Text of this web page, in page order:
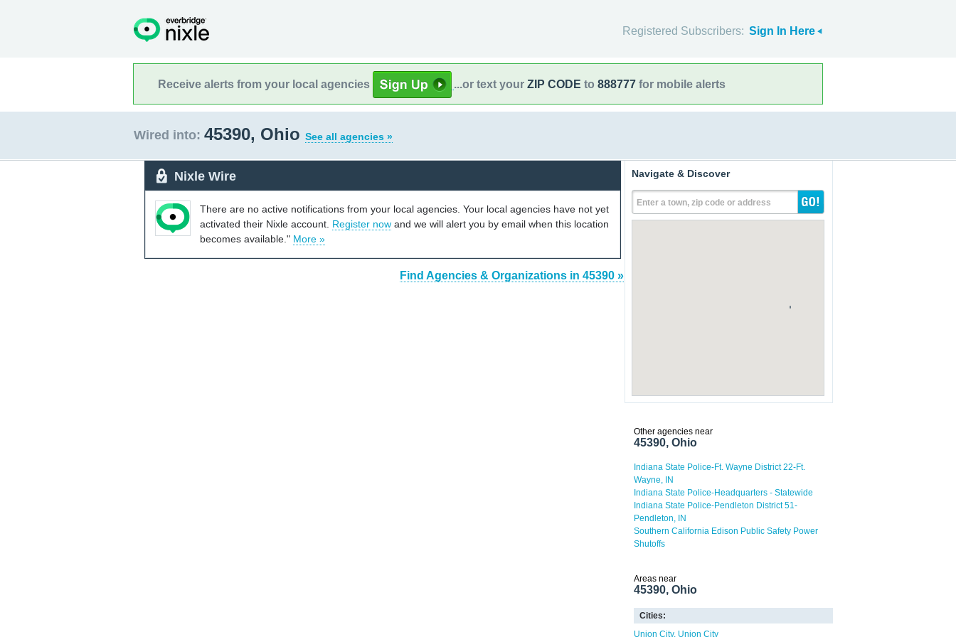
Registered Subscribers: Sign In Here
Receive alerts from your local agencies ...or text your ZIP CODE to 888777 for mobile alerts
Wired into: 45390, Ohio See all agencies »
Nixle Wire
There are no active notifications from your local agencies. Your local agencies have not yet
activated their Nixle account. Register now and we will alert you by email when this location
becomes available." More »
Find Agencies & Organizations in 45390 »
Navigate & Discover
Enter a town, zip code or address
Other agencies near
45390, Ohio
Indiana State Police-Ft. Wayne District 22-Ft.
Wayne, IN
Indiana State Police-Headquarters - Statewide
Indiana State Police-Pendleton District 51-
Pendleton, IN
Southern California Edison Public Safety Power
Shutoffs
Areas near
45390, Ohio
Cities:
Union City Union City